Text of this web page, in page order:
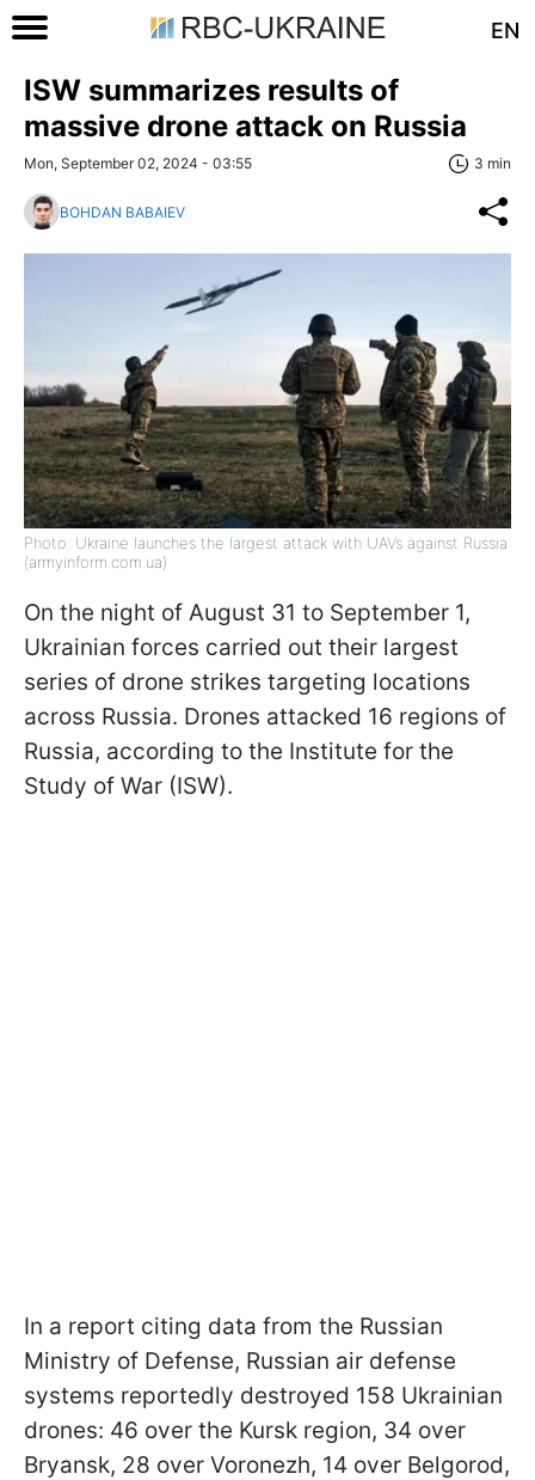
EN
ISW summarizes results of
massive drone attack on Russia
Mon, September 02, 2024 - 03:55 3 min
BOHDAN BABAIEV
Photo: Ukraine launches the largest attack with UAVs against Russia
(armyinform.com.ua)
On the night of August 31 to September 1,
Ukrainian forces carried out their largest
series of drone strikes targeting locations
across Russia. Drones attacked 16 regions of
Russia, according to the Institute for the
Study of War (ISW).
In a report citing data from the Russian
Ministry of Defense, Russian air defense
systems reportedly destroyed 158 Ukrainian
drones: 46 over the Kursk region, 34 over
Bryansk, 28 over Voronezh, 14 over Belgorod,